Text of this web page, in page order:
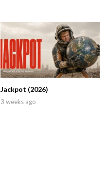
Jackpot (2026)
3 weeks ago